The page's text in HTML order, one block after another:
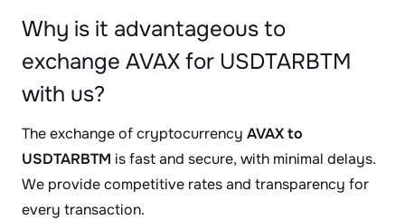
Why is it advantageous to
exchange AVAX for USDTARBTM
with us?
The exchange of cryptocurrency AVAX to
USDTARBTM is fast and secure, with minimal delays.
We provide competitive rates and transparency for
every transaction.